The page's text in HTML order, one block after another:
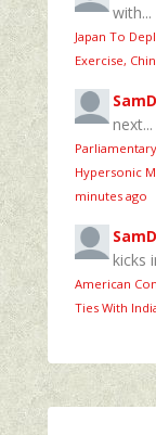
with...
Japan To
Exercise,
next...
Hypersonic
minutes ago
kicks
American
Ties With